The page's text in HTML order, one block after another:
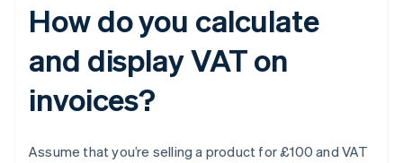
How do you calculate
and display VAT on
invoices?
Assume that you’re selling a product for £100 and VAT